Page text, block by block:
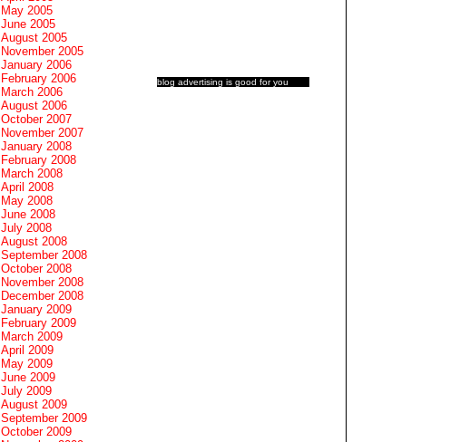
blog advertising is good for you
May 2005
June 2005
August 2005
November 2005
January 2006
February 2006
March 2006
August 2006
October 2007
November 2007
January 2008
February 2008
March 2008
April 2008
May 2008
June 2008
July 2008
August 2008
September 2008
October 2008
November 2008
December 2008
January 2009
February 2009
March 2009
April 2009
May 2009
June 2009
July 2009
August 2009
September 2009
October 2009